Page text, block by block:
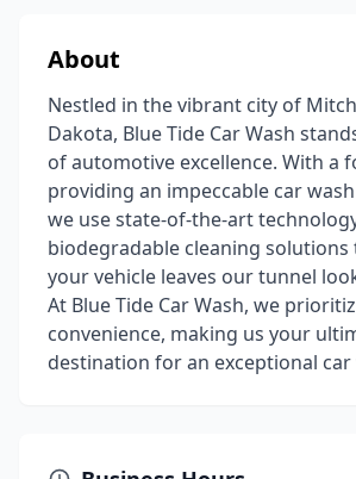
About
Nestled in the vibrant city of
Dakota, Blue Tide Car Wash
of automotive excellence. With a
providing an impeccable car
we use state-of-the-art
biodegradable cleaning solutions
your vehicle leaves our tunnel
At Blue Tide Car Wash, we
convenience, making us your
destination for an exceptional car